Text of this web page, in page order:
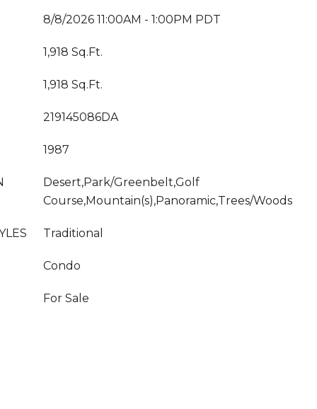
8/8/2026 11:00AM - 1:00PM PDT
1,918 Sq.Ft.
1,918 Sq.Ft.
219145086DA
1987
Desert,Park/Greenbelt,Golf
Course,Mountain(s),Panoramic,Trees/Woods
Traditional
Condo
For Sale